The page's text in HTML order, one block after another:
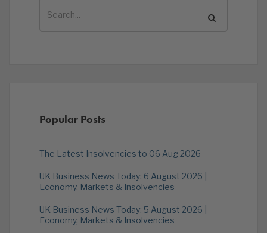
Popular Posts
The Latest Insolvencies to 06 Aug 2026
UK Business News Today: 6 August 2026 |
Economy, Markets & Insolvencies
UK Business News Today: 5 August 2026 |
Economy, Markets & Insolvencies